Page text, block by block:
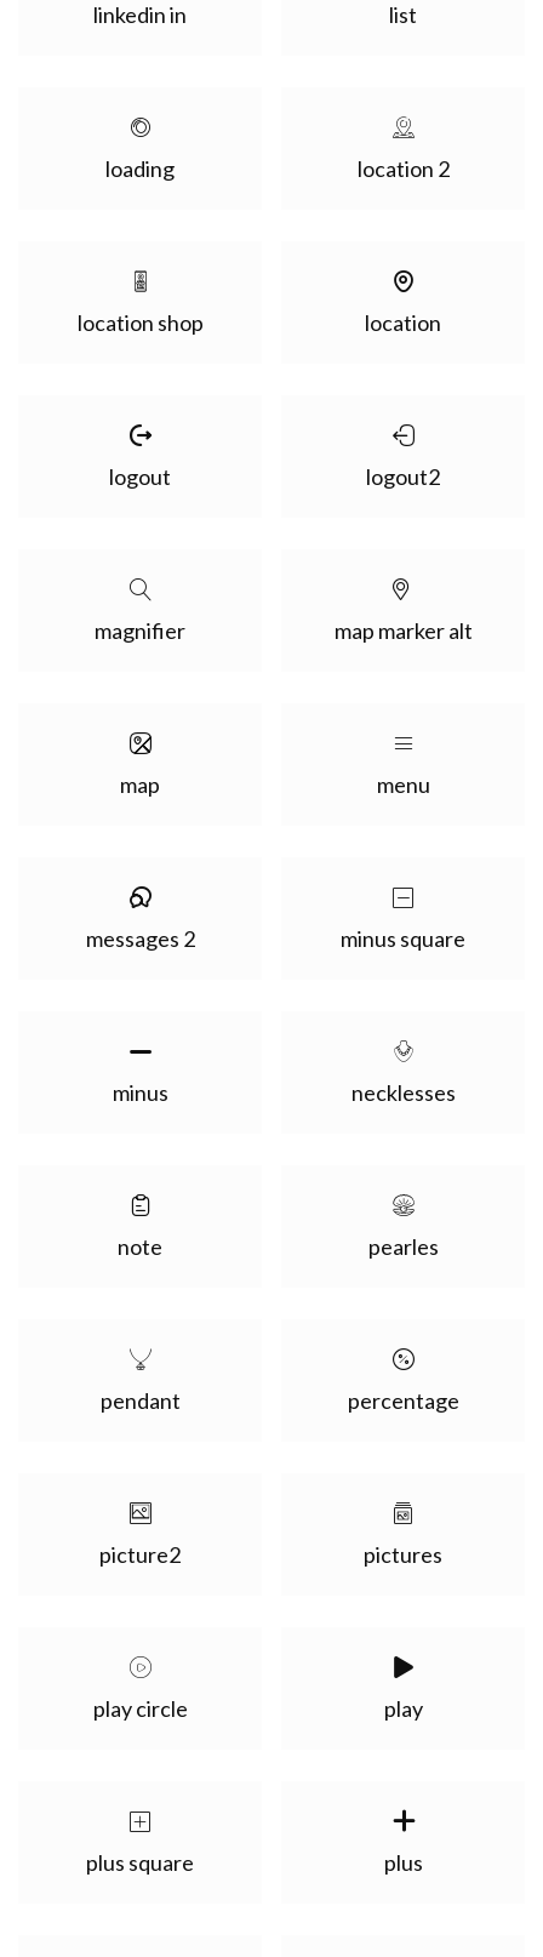
linkedin in list
loading location 2
location shop location
logout logout2
magnifier map marker alt
map menu
messages 2 minus square
minus necklesses
note pearles
pendant percentage
picture2 pictures
play circle play
plus square plus